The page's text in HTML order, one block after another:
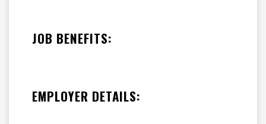
JOB BENEFITS:
EMPLOYER DETAILS: